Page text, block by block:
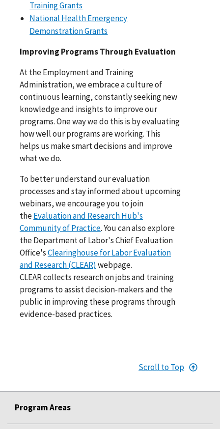
Training Grants
National Health Emergency
Demonstration Grants
Improving Programs Through Evaluation
At the Employment and Training
Administration, we embrace a culture of
continuous learning, constantly seeking new
knowledge and insights to improve our
programs. One way we do this is by evaluating
how well our programs are working. This
helps us make smart decisions and improve
what we do.
To better understand our evaluation
processes and stay informed about upcoming
webinars, we encourage you to join
theEvaluation and Research Hub's
Community of Practice. You can also explore
the Department of Labor's Chief Evaluation
Office'sClearinghouse for Labor Evaluation
and Research (CLEAR) webpage.
CLEAR collects research on jobs and training
programs to assist decision-makers and the
public in improving these programs through
evidence-based practices.
Scroll to Top
Program Areas